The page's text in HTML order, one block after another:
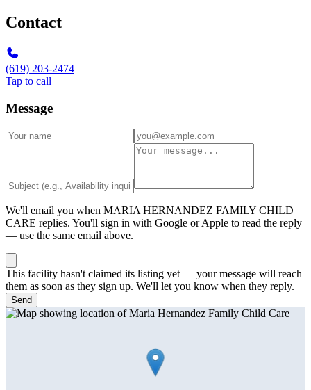
Contact
(619) 203-2474
Tap to call
Message
We'll email you when MARIA HERNANDEZ FAMILY CHILD
CARE replies. You'll sign in with Google or Apple to read the reply
— use the same email above.
This facility hasn't claimed its listing yet — your message will reach
them as soon as they sign up. We'll let you know when they reply.
Send